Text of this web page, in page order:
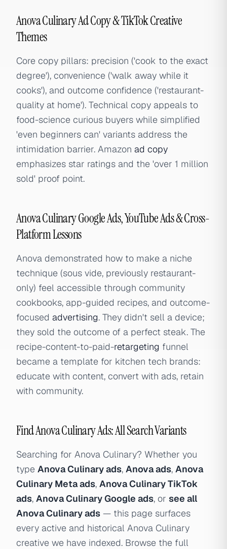
Anova Culinary Ad Copy & TikTok Creative
Themes
Core copy pillars: precision ('cook to the exact
degree'), convenience ('walk away while it
cooks'), and outcome confidence ('restaurant-
quality at home'). Technical copy appeals to
food-science curious buyers while simplified
'even beginners can' variants address the
intimidation barrier. Amazon ad copy
emphasizes star ratings and the 'over 1 million
sold' proof point.
Anova Culinary Google Ads, YouTube Ads & Cross-
Platform Lessons
Anova demonstrated how to make a niche
technique (sous vide, previously restaurant-
only) feel accessible through community
cookbooks, app-guided recipes, and outcome-
focused advertising. They didn't sell a device;
they sold the outcome of a perfect steak. The
recipe-content-to-paid-retargeting funnel
became a template for kitchen tech brands:
educate with content, convert with ads, retain
with community.
Find Anova Culinary Ads: All Search Variants
Searching for Anova Culinary? Whether you
type Anova Culinary ads, Anova ads, Anova
Culinary Meta ads, Anova Culinary TikTok
ads, Anova Culinary Google ads, or see all
Anova Culinary ads — this page surfaces
every active and historical Anova Culinary
creative we have indexed. Browse the full